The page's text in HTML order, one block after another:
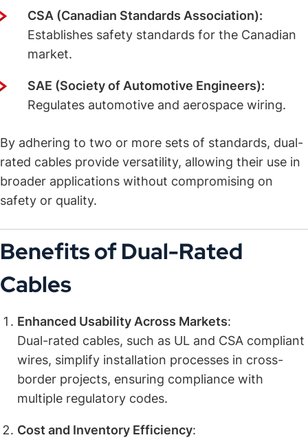
CSA (Canadian Standards Association):
Establishes safety standards for the Canadian
market.
SAE (Society of Automotive Engineers):
Regulates automotive and aerospace wiring.
By adhering to two or more sets of standards, dual-
rated cables provide versatility, allowing their use in
broader applications without compromising on
safety or quality.
Benefits of Dual-Rated
Cables
Enhanced Usability Across Markets:
Dual-rated cables, such as UL and CSA compliant
wires, simplify installation processes in cross-
border projects, ensuring compliance with
multiple regulatory codes.
Cost and Inventory Efficiency: